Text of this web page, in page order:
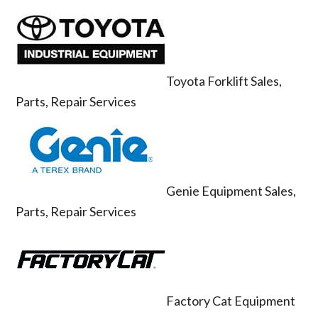
Toyota Forklift Sales,
Parts, Repair Services
Genie Equipment Sales,
Parts, Repair Services
Factory Cat Equipment